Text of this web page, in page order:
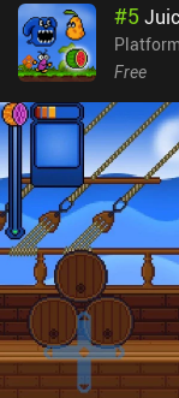
#5
Free